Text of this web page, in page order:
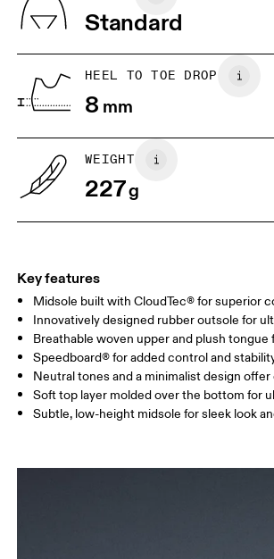
JP 22
5
UK
Drag horizontally to see more
Vietnam Standard
HEEL TO TOE DROP
8 mm
WEIGHT
227g
Key features
Midsole built with CloudTec® for superior
Innovatively designed rubber outsole for
Breathable woven upper and plush
Speedboard® for added control and
Neutral tones and a minimalist design
Soft top layer molded over the bottom for
Subtle, low-height midsole for sleek look